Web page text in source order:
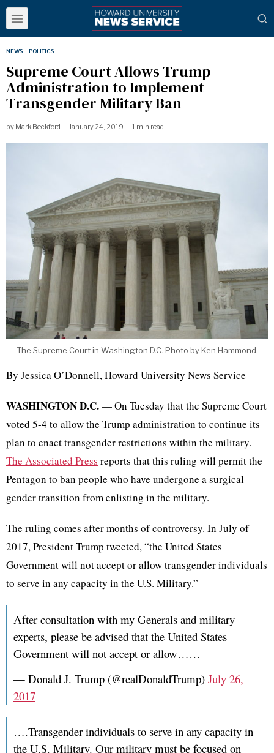
NEWS · POLITICS
Supreme Court Allows Trump
Administration to Implement
Transgender Military Ban
by Mark Beckford January 24, 2019 1 min read
The Supreme Court in Washington D.C. Photo by Ken Hammond.
By Jessica O’Donnell, Howard University News Service
WASHINGTON D.C.— On Tuesday thatthe Supreme Court
voted 5-4 to allow the Trump administration to continue its
plan to enact transgender restrictions within the military.
The Associated Press reports that this ruling will permit the
Pentagon to ban people who have undergone a surgical
gender transition from enlisting in the military.
The ruling comes after months of controversy. In July of
2017, President Trump tweeted, “the United States
Government will not accept or allow transgender individuals
to serve in any capacity in the U.S. Military.”
After consultation with my Generals and military
experts, please be advised that the United States
Government will not accept or allow……
— Donald J. Trump (@realDonaldTrump) July 26,
2017
….Transgender individuals to serve in any capacity in
the U.S. Military. Our military must be focused on